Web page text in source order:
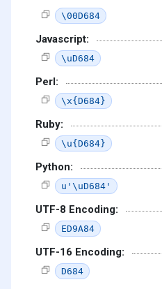
\00D684
Javascript:
\uD684
Perl:
\x{D684}
Ruby:
\u{D684}
Python:
u'\uD684'
UTF-8 Encoding:
ED9A84
UTF-16 Encoding:
D684